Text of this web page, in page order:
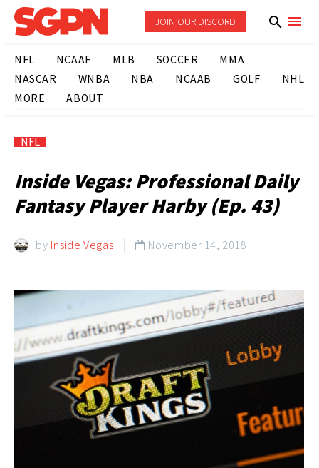
JOIN OUR DISCORD
NFL NCAAF MLB SOCCER
MMA
NASCAR
WNBA NBA NCAAB GOLF
NHL
MORE
ABOUT
NFL
Inside Vegas: Professional Daily
Fantasy Player Harby (Ep. 43)
by Inside Vegas  November 14, 2018